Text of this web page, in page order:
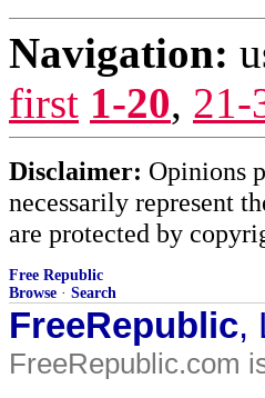
Navigation:
first 1-20, 21-
Disclaimer: Opinions
necessarily represent
are protected by
Free Republic
Browse · Search
FreeRepublic,
FreeRepublic.com